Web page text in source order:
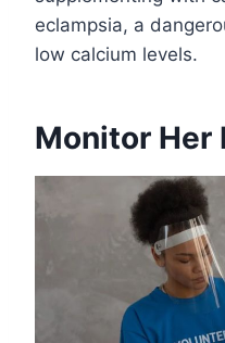
eclampsia, a
low calcium levels.
Monitor Her